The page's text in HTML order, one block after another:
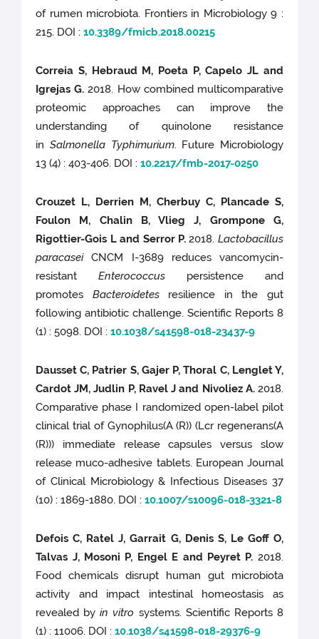
of rumen microbiota. Frontiers in Microbiology 9 :
215. DOI :10.3389/fmicb.2018.00215
Correia S, Hebraud M, Poeta P, Capelo JL and
Igrejas G. 2018. How combined multicomparative
proteomic approaches can improve the
understanding of quinolone resistance
in Salmonella Typhimurium. Future Microbiology
13 (4) : 403-406. DOI :10.2217/fmb-2017-0250
Crouzet L, Derrien M, Cherbuy C, Plancade S,
Foulon M, Chalin B, Vlieg J, Grompone G,
Rigottier-Gois L and Serror P.2018. Lactobacillus
paracaseiCNCM I-3689 reduces vancomycin-
resistant Enterococcus persistence and
promotes Bacteroidetesresilience in the gut
following antibiotic challenge. Scientific Reports 8
(1) : 5098. DOI :10.1038/s41598-018-23437-9
Dausset C, Patrier S, Gajer P, Thoral C, Lenglet Y,
Cardot JM, Judlin P, Ravel J and Nivoliez A.2018.
Comparative phase I randomized open-label pilot
clinical trial of Gynophilus(A (R)) (Lcr regenerans(A
(R))) immediate release capsules versus slow
release muco-adhesive tablets. European Journal
of Clinical Microbiology & Infectious Diseases 37
(10) : 1869-1880. DOI :10.1007/s10096-018-3321-8
Defois C, Ratel J, Garrait G, Denis S, Le Goff O,
Talvas J, Mosoni P, Engel E and Peyret P. 2018.
Food chemicals disrupt human gut microbiota
activity and impact intestinal homeostasis as
revealed byin vitro systems. Scientific Reports 8
(1) : 11006. DOI :10.1038/s41598-018-29376-9